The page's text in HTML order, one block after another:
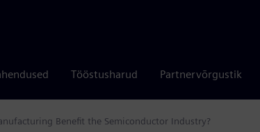
Tööstusharud Partnervõrgustik
Benefit the Semiconductor Industry?